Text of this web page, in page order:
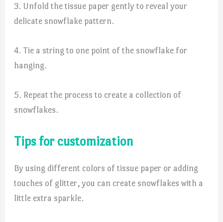
3. Unfold the tissue paper gently to reveal your
delicate snowflake pattern.
4. Tie a string to one point of the snowflake for
hanging.
5. Repeat the process to create a collection of
snowflakes.
Tips for customization
By using different colors of tissue paper or adding
touches of glitter, you can create snowflakes with a
little extra sparkle.